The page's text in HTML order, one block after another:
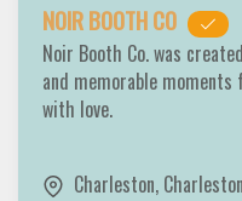
NOIR BOOTH CO
Noir Booth Co. was
and memorable
with love.
Charleston,